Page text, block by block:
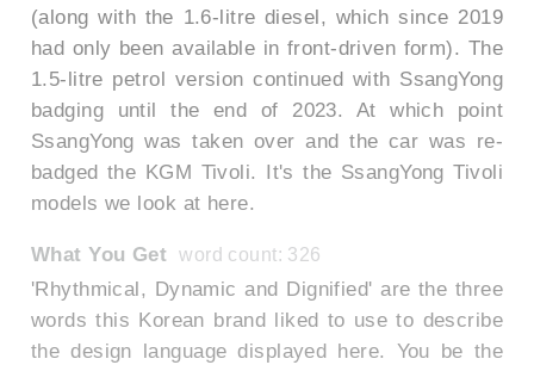
(along with the 1.6-litre diesel, which since 2019
had only been available in front-driven form). The
1.5-litre petrol version continued with SsangYong
badging until the end of 2023. At which point
SsangYong was taken over and the car was re-
badged the KGM Tivoli. It's the SsangYong Tivoli
models we look at here.
What You Get word count: 326
'Rhythmical, Dynamic and Dignified' are the three
words this Korean brand liked to use to describe
the design language displayed here. You be the